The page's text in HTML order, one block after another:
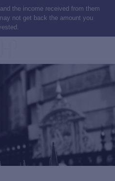
the income received from them
not get back the amount you